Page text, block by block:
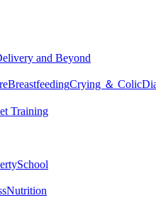
and Beyond
BreastfeedingCrying ＆ Colic
Training
School
Nutrition